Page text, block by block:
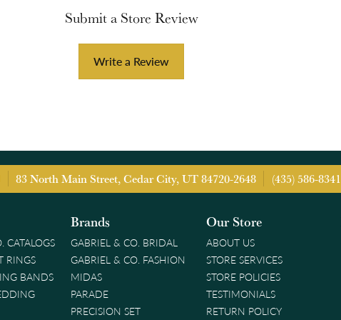
Submit a Store Review
Write a Review
83 North Main Street, Cedar City, UT 84720-2648 (435) 586-8341
CATALOGS
RINGS
BANDS
Brands
GABRIEL & CO. BRIDAL
GABRIEL & CO. FASHION
MIDAS
PARADE
PRECISION SET
Our Store
ABOUT US
STORE SERVICES
STORE POLICIES
TESTIMONIALS
RETURN POLICY